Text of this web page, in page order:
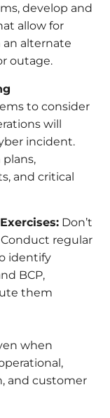
develop and
allow for
an alternate
outage.
to consider
will
incident.
and critical
Don’t
regular
identify
BCP,
them
when
and customer